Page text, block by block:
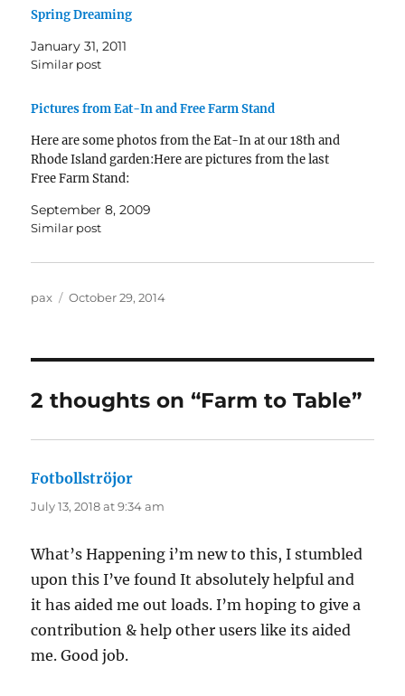
Spring Dreaming
January 31, 2011
Similar post
Pictures from Eat-In and Free Farm Stand
Here are some photos from the Eat-In at our 18th and
Rhode Island garden:Here are pictures from the last
Free Farm Stand:
September 8, 2009
Similar post
Author
pax
Posted
October 29, 2014
2 thoughts on “Farm to Table”
Fotbollströjor
July 13, 2018 at 9:34 am
What’s Happening i’m new to this, I stumbled
upon this I’ve found It absolutely helpful and
it has aided me out loads. I’m hoping to give a
contribution & help other users like its aided
me. Good job.